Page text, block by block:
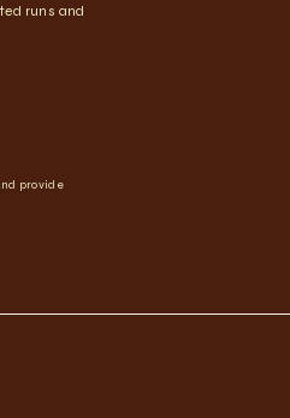
runs and
provide